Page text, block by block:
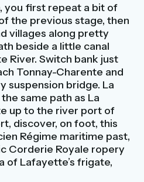
you first repeat a bit of
the previous stage, then
villages along pretty
beside a little canal
River. Switch bank just
Tonnay-Charente and
suspension bridge. La
same path as La
up to the river port of
discover, on foot, this
Régime maritime past,
Corderie Royale ropery
of Lafayette’s frigate,